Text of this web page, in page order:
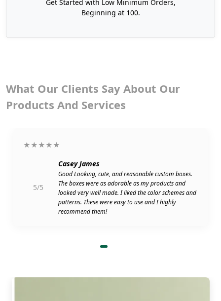
Get Started with Low Minimum Orders,
Beginning at 100.
What Our Clients Say About Our
Products And Services
★★★★★
5/5
Casey James
Good Looking, cute, and reasonable custom boxes.
The boxes were as adorable as my products and
looked very well made. I liked the color schemes and
patterns. These were easy to use and I highly
recommend them!